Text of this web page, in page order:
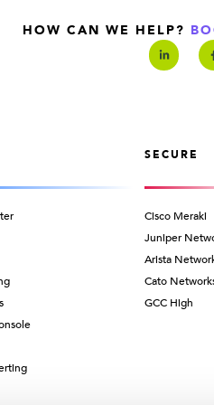
HOW CAN WE HELP?
SECURE
Cisco Meraki
Juniper
Arista
Cato
GCC High